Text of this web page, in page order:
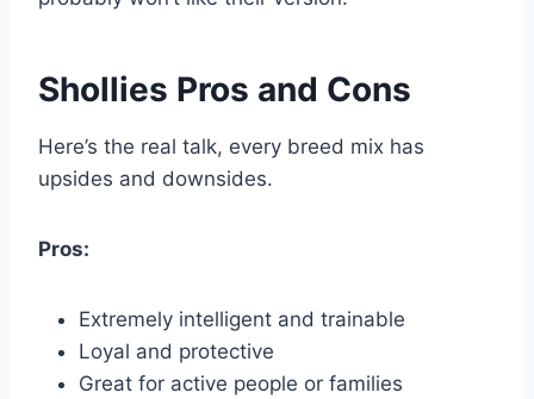
Shollies Pros and Cons
Here’s the real talk, every breed mix has
upsides and downsides.
Pros:
Extremely intelligent and trainable
Loyal and protective
Great for active people or families